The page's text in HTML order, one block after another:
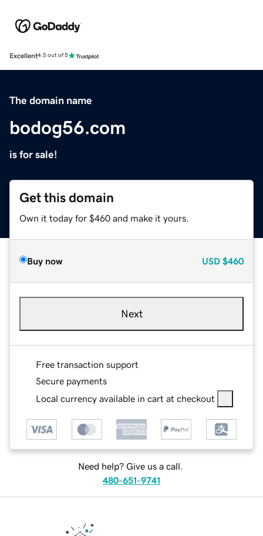
Excellent4.5 out of 5
The domain name
bodog56.com
is for sale!
Get this domain
Own it today for $460 and make it yours.
Buy now USD $460
Next
Free transaction support
Secure payments
Local currency available in cart at checkout
Need help? Give us a call.
480-651-9741